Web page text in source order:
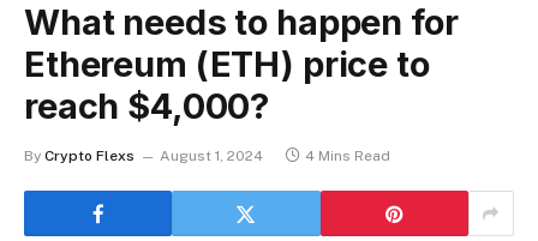
What needs to happen for
Ethereum (ETH) price to
reach $4,000?
By Crypto Flexs August 1, 2024 4 Mins Read